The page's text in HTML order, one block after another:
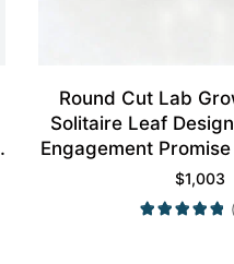
Round Cut Lab
Solitaire Leaf
Engagement
Gold
$1,003